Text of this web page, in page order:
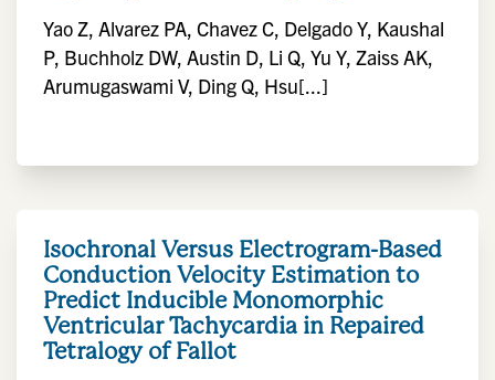
Yao Z, Alvarez PA, Chavez C, Delgado Y, Kaushal
P, Buchholz DW, Austin D, Li Q, Yu Y, Zaiss AK,
Arumugaswami V, Ding Q, Hsu[...]
Isochronal Versus Electrogram-Based
Conduction Velocity Estimation to
Predict Inducible Monomorphic
Ventricular Tachycardia in Repaired
Tetralogy of Fallot